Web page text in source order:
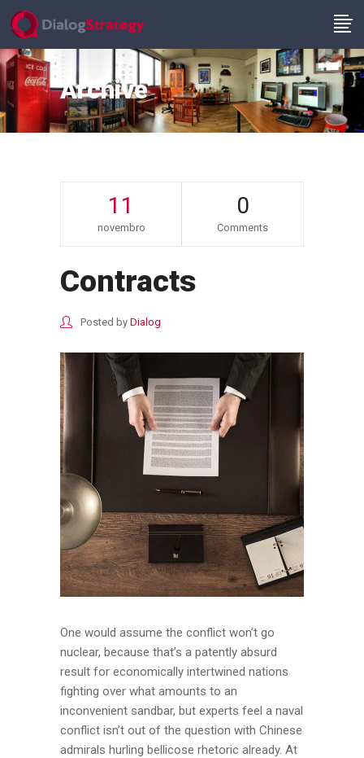
Archive
11
novembro
0
Comments
Contracts
Posted by Dialog
One would assume the conflict won’t go
nuclear, because that’s a patently absurd
result for economically intertwined nations
fighting over what amounts to an
inconvenient sandbar, but experts feel a naval
conflict isn’t out of the question with Chinese
admirals hurling bellicose rhetoric already. At